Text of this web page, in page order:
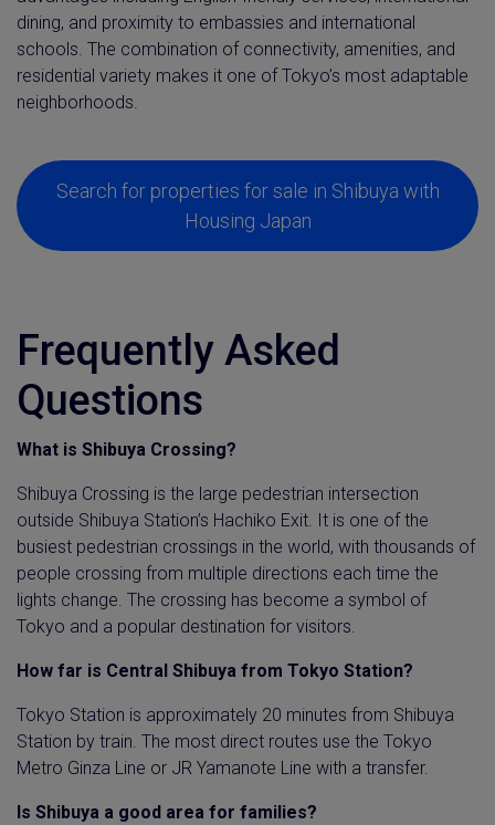
dining, and proximity to embassies and international
schools. The combination of connectivity, amenities, and
residential variety makes it one of Tokyo’s most adaptable
neighborhoods.
Search for properties for sale in Shibuya with
Housing Japan
Frequently Asked
Questions
What is Shibuya Crossing?
Shibuya Crossing is the large pedestrian intersection
outside Shibuya Station’s Hachiko Exit. It is one of the
busiest pedestrian crossings in the world, with thousands of
people crossing from multiple directions each time the
lights change. The crossing has become a symbol of
Tokyo and a popular destination for visitors.
How far is Central Shibuya from Tokyo Station?
Tokyo Station is approximately 20 minutes from Shibuya
Station by train. The most direct routes use the Tokyo
Metro Ginza Line or JR Yamanote Line with a transfer.
Is Shibuya a good area for families?